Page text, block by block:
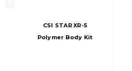
CSI STAR XR-5
Polymer Body Kit